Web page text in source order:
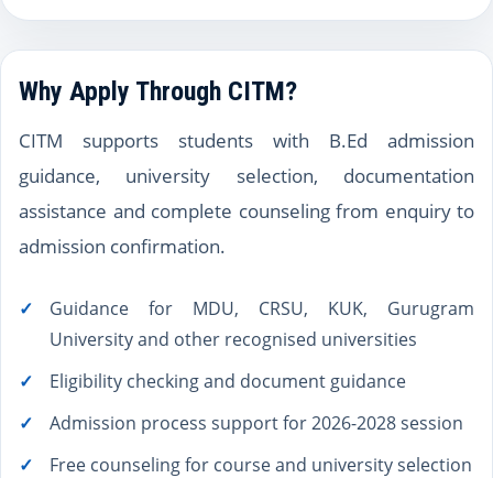
Why Apply Through CITM?
CITM supports students with B.Ed admission
guidance, university selection, documentation
assistance and complete counseling from enquiry to
admission confirmation.
Guidance for MDU, CRSU, KUK, Gurugram
University and other recognised universities
Eligibility checking and document guidance
Admission process support for 2026-2028 session
Free counseling for course and university selection